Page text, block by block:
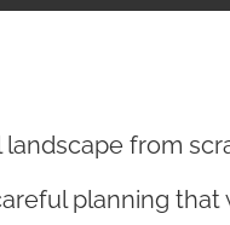
from
planning that